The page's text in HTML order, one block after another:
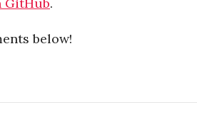
GitHub.
below!